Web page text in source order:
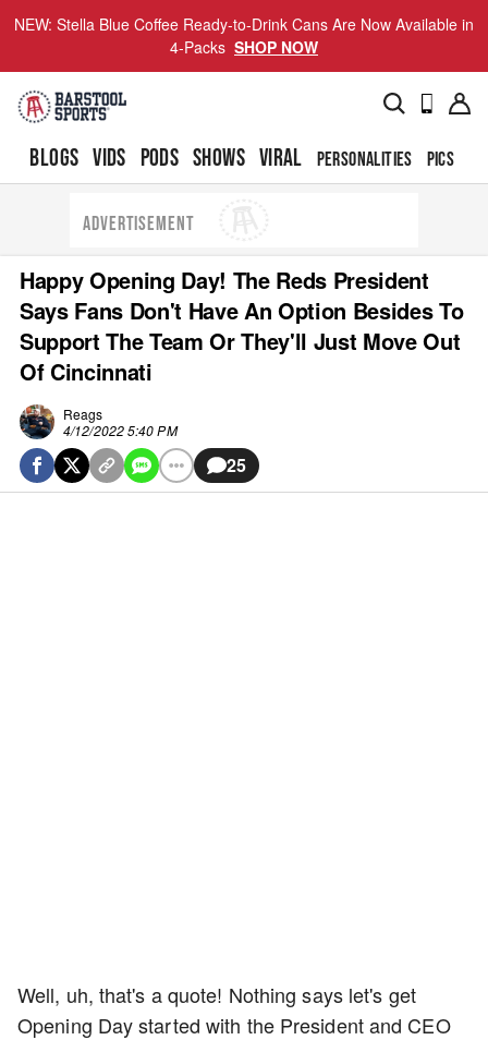
NEW: Stella Blue Coffee Ready-to-Drink Cans Are Now Available in
4-Packs SHOP NOW
BLOGS VIDS PODS SHOWS VIRAL PERSONALITIES PICS
ADVERTISEMENT
Happy Opening Day! The Reds President
Says Fans Don't Have An Option Besides To
Support The Team Or They'll Just Move Out
Of Cincinnati
Reags
4/12/2022 5:40 PM
25
Well, uh, that's a quote! Nothing says let's get
Opening Day started with the President and CEO